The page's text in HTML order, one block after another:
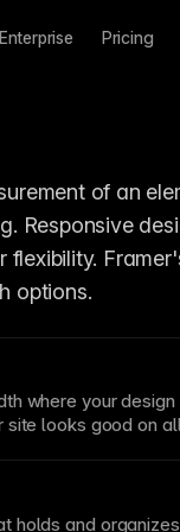
Enterprise Pricing
of an
Responsive
flexibility.
options.
where your
site looks good on
breakpoint
size while
holds and